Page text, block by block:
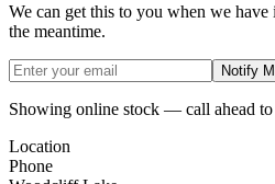
We can get this to you when we have
the meantime.
Notify
Showing online stock — call ahead
Location
Phone